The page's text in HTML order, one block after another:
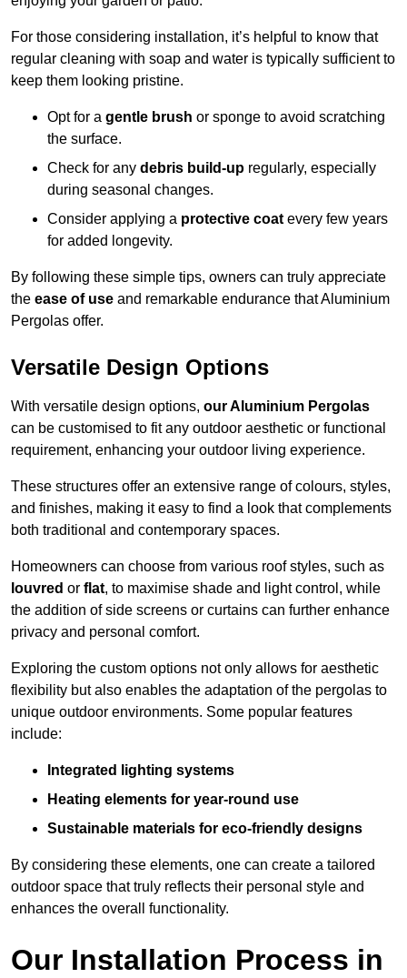
For those considering installation, it’s helpful to know that
regular cleaning with soap and water is typically sufficient to
keep them looking pristine.
Opt for a gentle brush or sponge to avoid scratching
the surface.
Check for any debris build-up regularly, especially
during seasonal changes.
Consider applying a protective coat every few years
for added longevity.
By following these simple tips, owners can truly appreciate
the ease of use and remarkable endurance that Aluminium
Pergolas offer.
Versatile Design Options
With versatile design options, our Aluminium Pergolas
can be customised to fit any outdoor aesthetic or functional
requirement, enhancing your outdoor living experience.
These structures offer an extensive range of colours, styles,
and finishes, making it easy to find a look that complements
both traditional and contemporary spaces.
Homeowners can choose from various roof styles, such as
louvred or flat, to maximise shade and light control, while
the addition of side screens or curtains can further enhance
privacy and personal comfort.
Exploring the custom options not only allows for aesthetic
flexibility but also enables the adaptation of the pergolas to
unique outdoor environments. Some popular features
include:
Integrated lighting systems
Heating elements for year-round use
Sustainable materials for eco-friendly designs
By considering these elements, one can create a tailored
outdoor space that truly reflects their personal style and
enhances the overall functionality.
Our Installation Process in